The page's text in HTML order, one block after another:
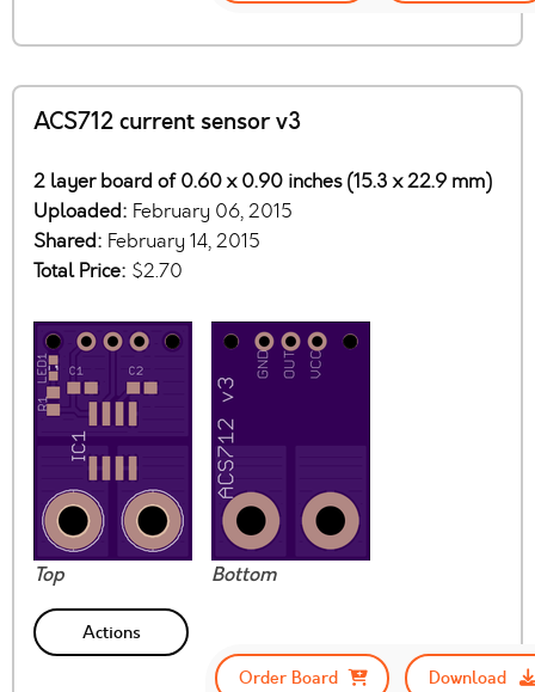
ACS712 current sensor v3
2 layer board of 0.60 x 0.90 inches (15.3 x 22.9 mm)
Uploaded: February 06, 2015
Shared: February 14, 2015
Total Price: $2.70
Top Bottom
Actions
Order Board
Download